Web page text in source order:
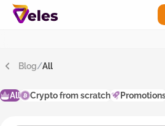
Blog/All
All Crypto from scratch